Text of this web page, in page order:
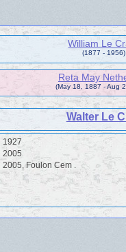
William Le
(1877 - 1956)
Reta May
(May 18, 1887 - Aug
Walter Le
1927
2005
2005, Foulon Cem .